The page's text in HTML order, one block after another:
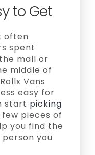
to Get
often
spent
mall or
middle of
Vans
easy for
start picking
pieces of
you find the
you